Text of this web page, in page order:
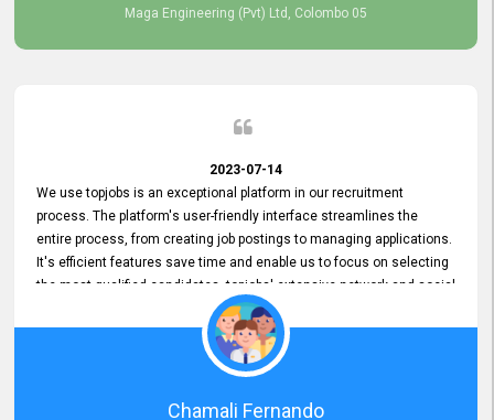
Maga Engineering (Pvt) Ltd, Colombo 05
2023-07-14
We use topjobs is an exceptional platform in our recruitment
process. The platform's user-friendly interface streamlines the
entire process, from creating job postings to managing applications.
It's efficient features save time and enable us to focus on selecting
the most qualified candidates. topjobs' extensive network and social
media platforms ensure job postings receive maximum exposure.
Additionally, the platform offers targeted advertising options,
reaching specific segments increasing the chances of finding the
perfect fit for Bileeta. The platform is user-friendly and highly
recommended for organizations seeking effective job vacancy
Chamali Fernando